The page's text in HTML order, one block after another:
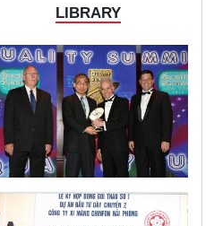
LIBRARY